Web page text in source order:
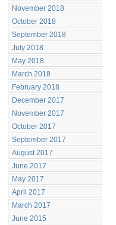
November 2018
October 2018
September 2018
July 2018
May 2018
March 2018
February 2018
December 2017
November 2017
October 2017
September 2017
August 2017
June 2017
May 2017
April 2017
March 2017
June 2015